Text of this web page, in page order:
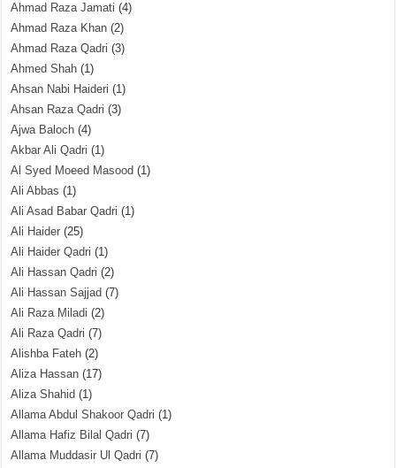
Ahmad Raza Jamati (4)
Ahmad Raza Khan (2)
Ahmad Raza Qadri (3)
Ahmed Shah (1)
Ahsan Nabi Haideri (1)
Ahsan Raza Qadri (3)
Ajwa Baloch (4)
Akbar Ali Qadri (1)
Al Syed Moeed Masood (1)
Ali Abbas (1)
Ali Asad Babar Qadri (1)
Ali Haider (25)
Ali Haider Qadri (1)
Ali Hassan Qadri (2)
Ali Hassan Sajjad (7)
Ali Raza Miladi (2)
Ali Raza Qadri (7)
Alishba Fateh (2)
Aliza Hassan (17)
Aliza Shahid (1)
Allama Abdul Shakoor Qadri (1)
Allama Hafiz Bilal Qadri (7)
Allama Muddasir Ul Qadri (7)